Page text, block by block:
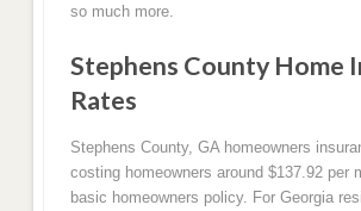
so much more.
Stephens County Home
Rates
Stephens County, GA homeowners
costing homeowners around $137.92 per
basic homeowners policy. For Georgia